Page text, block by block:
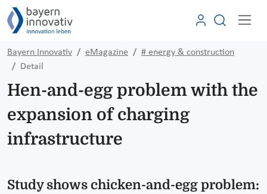
Bayern Innovativ eMagazine
# energy & construction
Detail
Hen-and-egg problem with the
expansion of charging
infrastructure
Study shows chicken-and-egg problem: